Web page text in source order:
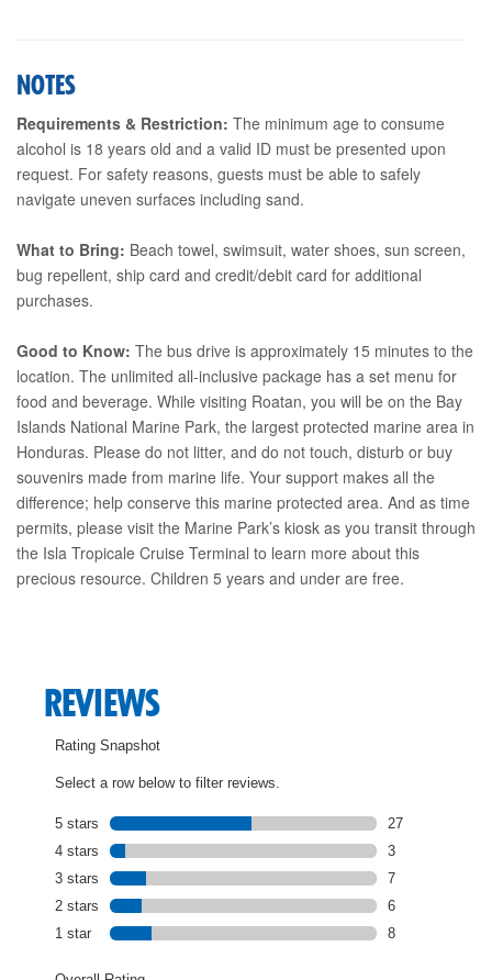
NOTES
Requirements & Restriction: The minimum age to consume
alcohol is 18 years old and a valid ID must be presented upon
request. For safety reasons, guests must be able to safely
navigate uneven surfaces including sand.
What to Bring: Beach towel, swimsuit, water shoes, sun screen,
bug repellent, ship card and credit/debit card for additional
purchases.
Good to Know: The bus drive is approximately 15 minutes to the
location. The unlimited all-inclusive package has a set menu for
food and beverage. While visiting Roatan, you will be on the Bay
Islands National Marine Park, the largest protected marine area in
Honduras. Please do not litter, and do not touch, disturb or buy
souvenirs made from marine life. Your support makes all the
difference; help conserve this marine protected area. And as time
permits, please visit the Marine Park’s kiosk as you transit through
the Isla Tropicale Cruise Terminal to learn more about this
precious resource. Children 5 years and under are free.